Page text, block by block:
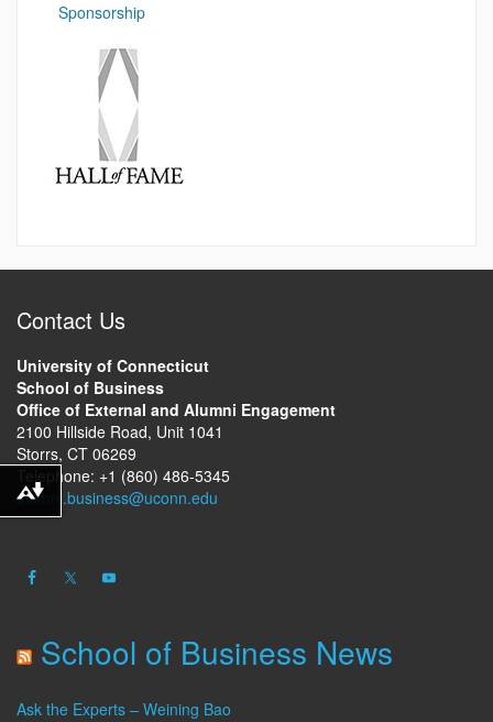
Sponsorship
Contact Us
University of Connecticut
School of Business
Office of External and Alumni Engagement
2100 Hillside Road, Unit 1041
Storrs, CT 06269
Telephone: +1 (860) 486-5345
alumni.business@uconn.edu
School of Business News
Ask the Experts – Weining Bao
Download alternative formats ...